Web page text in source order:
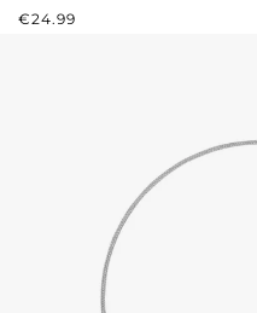
REGULAR PRICE:
€24.99